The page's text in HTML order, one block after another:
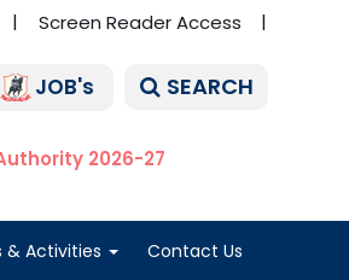
Screen Reader Access
JOB's SEARCH
2026-27
& Activities Contact Us